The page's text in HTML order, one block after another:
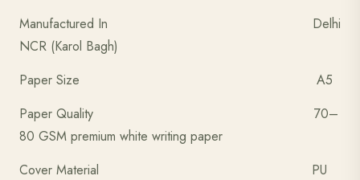
Manufactured In Delhi
NCR (Karol Bagh)
Paper Size A5
Paper Quality 70–
80 GSM premium white writing paper
Cover Material PU